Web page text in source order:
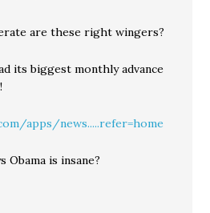
are these right wingers?
its biggest monthly advance
apps/news.....refer=home
Obama is insane?